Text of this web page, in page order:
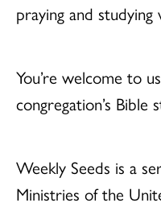
praying and
You’re welcome to
congregation’s Bible
Weekly Seeds is a
Ministries of the